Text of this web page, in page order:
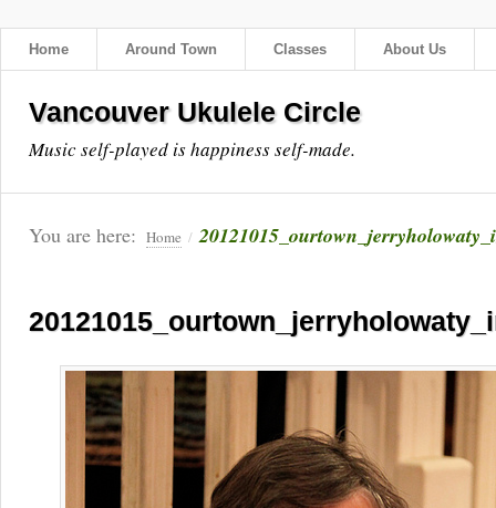
Home Around Town Classes About Us
Vancouver Ukulele Circle
Music self-played is happiness self-made.
You are here: Home /